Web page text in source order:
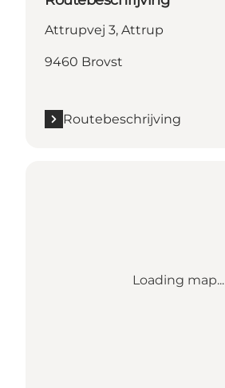
Attrupvej 3, Attrup
9460 Brovst
Routebeschrijving
Loading map...